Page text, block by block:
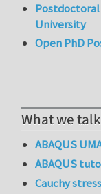
University
Open PhD
What we
ABAQUS
ABAQUS
Cauchy stress